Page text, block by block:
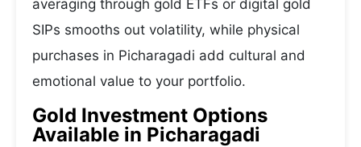
averaging through gold ETFs or digital gold
SIPs smooths out volatility, while physical
purchases in Picharagadi add cultural and
emotional value to your portfolio.
Gold Investment Options
Available in Picharagadi